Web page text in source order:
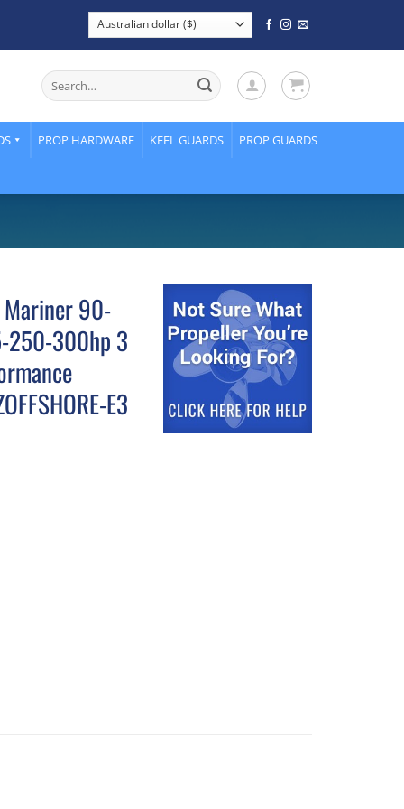
Search
for:
PROP HARDWARE KEEL GUARDS PROP GUARDS
Mariner 90-
250-300hp 3
E3